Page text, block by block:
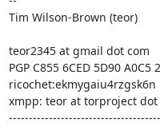
Tim Wilson-Brown (teor)
teor2345 at gmail dot com
PGP C855 6CED 5D90 A0C5
ricochet:ekmygaiu4rzgsk6n
xmpp: teor at torproject dot